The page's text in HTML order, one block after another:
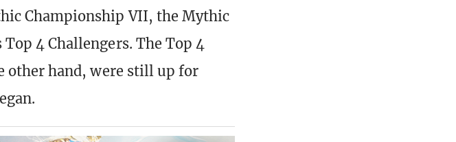
Championship VII, the Mythic
4 Challengers. The Top 4
other hand, were still up for